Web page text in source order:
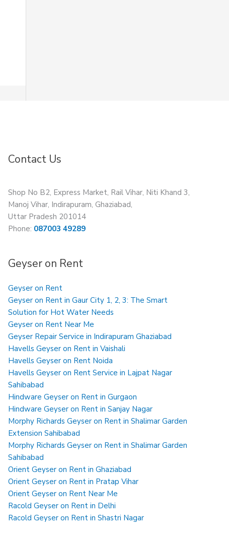
Contact Us
Shop No B2, Express Market, Rail Vihar, Niti Khand 3,
Manoj Vihar, Indirapuram, Ghaziabad,
Uttar Pradesh 201014
Phone: 087003 49289
Geyser on Rent
Geyser on Rent
Geyser on Rent in Gaur City 1, 2, 3: The Smart
Solution for Hot Water Needs
Geyser on Rent Near Me
Geyser Repair Service in Indirapuram Ghaziabad
Havells Geyser on Rent in Vaishali
Havells Geyser on Rent Noida
Havells Geyser on Rent Service in Lajpat Nagar
Sahibabad
Hindware Geyser on Rent in Gurgaon
Hindware Geyser on Rent in Sanjay Nagar
Morphy Richards Geyser on Rent in Shalimar Garden
Extension Sahibabad
Morphy Richards Geyser on Rent in Shalimar Garden
Sahibabad
Orient Geyser on Rent in Ghaziabad
Orient Geyser on Rent in Pratap Vihar
Orient Geyser on Rent Near Me
Racold Geyser on Rent in Delhi
Racold Geyser on Rent in Shastri Nagar